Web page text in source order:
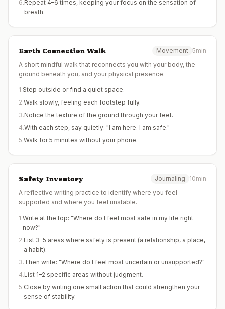
6.Repeat 4–6 times, keeping your focus on the sensation of
breath.
Earth Connection Walk Movement 5min
A short mindful walk that reconnects you with your body, the
ground beneath you, and your physical presence.
1.Step outside or find a quiet space.
2.Walk slowly, feeling each footstep fully.
3.Notice the texture of the ground through your feet.
4.With each step, say quietly: "I am here. I am safe."
5.Walk for 5 minutes without your phone.
Safety Inventory Journaling
10min
A reflective writing practice to identify where you feel
supported and where you feel unstable.
1.Write at the top: "Where do I feel most safe in my life right
now?"
2.List 3–5 areas where safety is present (a relationship, a place,
a habit).
3.Then write: "Where do I feel most uncertain or unsupported?"
4.List 1–2 specific areas without judgment.
5.Close by writing one small action that could strengthen your
sense of stability.